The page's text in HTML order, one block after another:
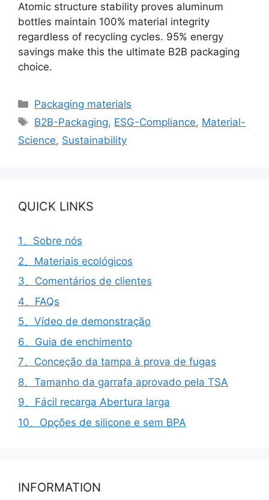
Atomic structure stability proves aluminum
bottles maintain 100% material integrity
regardless of recycling cycles. 95% energy
savings make this the ultimate B2B packaging
choice.
Categorias
Packaging materials
Etiquetas
B2B-Packaging, ESG-Compliance, Material-
Science, Sustainability
QUICK LINKS
1、Sobre nós
2、Materiais ecológicos
3、Comentários de clientes
4、FAQs
5、Vídeo de demonstração
6、Guia de enchimento
7、Conceção da tampa à prova de fugas
8、Tamanho da garrafa aprovado pela TSA
9、Fácil recarga Abertura larga
10、Opções de silicone e sem BPA
INFORMATION